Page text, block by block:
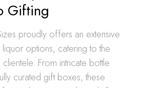
Gifting
proudly offers an extensive
options, catering to the
From intricate bottle
curated gift boxes, these